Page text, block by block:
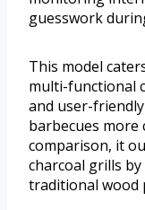
guesswork
This model
multi-functional
and user-
barbecues more
comparison, it
charcoal grills
traditional wood